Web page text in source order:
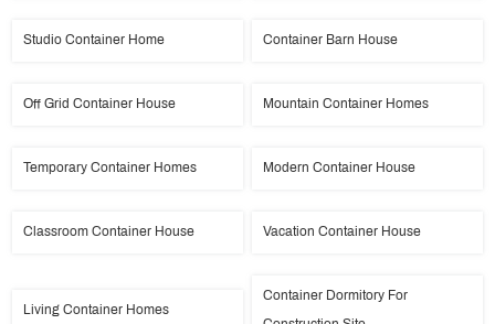
Studio Container Home Container Barn House
Off Grid Container House Mountain Container Homes
Temporary Container Homes Modern Container House
Classroom Container House Vacation Container House
Living Container Homes
Container Dormitory For